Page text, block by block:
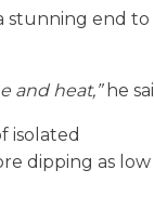
stunning end to
and heat,”he
isolated
dipping as low